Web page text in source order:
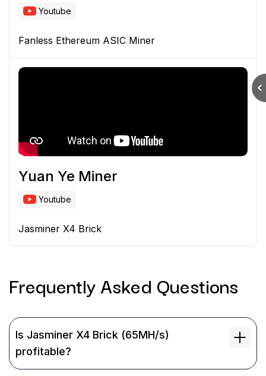
Youtube
Fanless Ethereum ASIC Miner
Yuan Ye Miner
Youtube
Jasminer X4 Brick
Frequently Asked Questions
Is Jasminer X4 Brick (65MH/s)
profitable?